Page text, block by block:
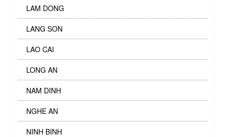
LAM DONG
LANG SON
LAO CAI
LONG AN
NAM DINH
NGHE AN
NINH BINH